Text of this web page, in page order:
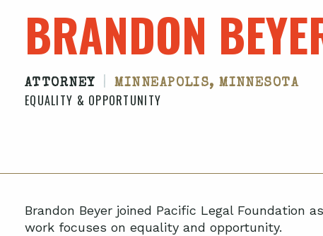
BRANDON
ATTORNEY | MINNEAPOLIS, MINNESOTA
EQUALITY & OPPORTUNITY
Brandon Beyer joined Pacific Legal Foundation
work focuses on equality and opportunity.